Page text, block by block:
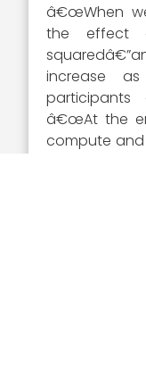
â€œWhen
the effect
increase
participants
â€œAt the
compute